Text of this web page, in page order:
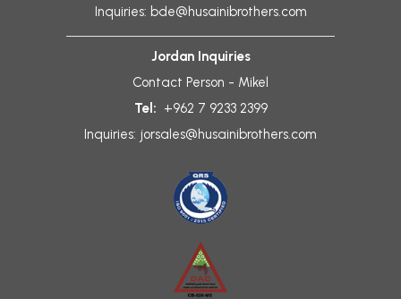
Inquiries: bde@husainibrothers.com
Jordan Inquiries
Contact Person - Mikel
Tel: +962 7 9233 2399
Inquiries: jorsales@husainibrothers.com